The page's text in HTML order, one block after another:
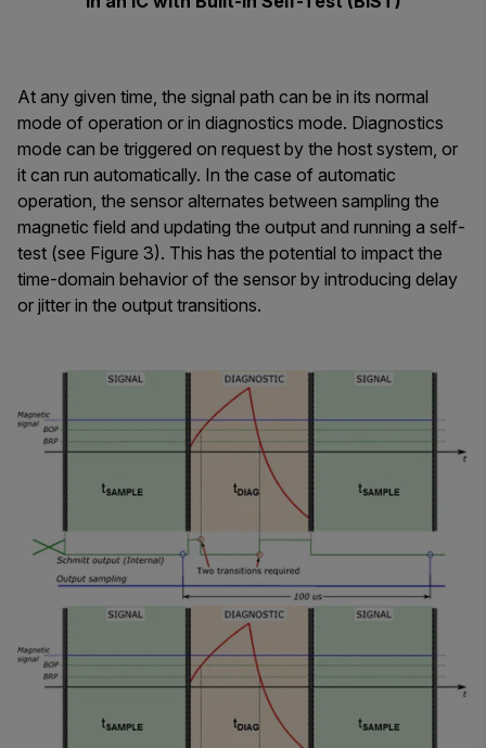
At any given time, the signal path can be in its normal
mode of operation or in diagnostics mode. Diagnostics
mode can be triggered on request by the host system, or
it can run automatically. In the case of automatic
operation, the sensor alternates between sampling the
magnetic field and updating the output and running a self-
test (see Figure 3). This has the potential to impact the
time-domain behavior of the sensor by introducing delay
or jitter in the output transitions.